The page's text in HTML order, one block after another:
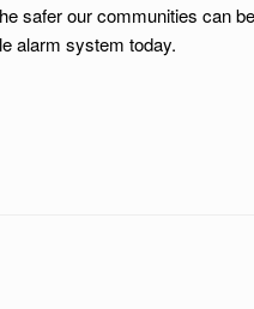
safer our communities can
alarm system today.